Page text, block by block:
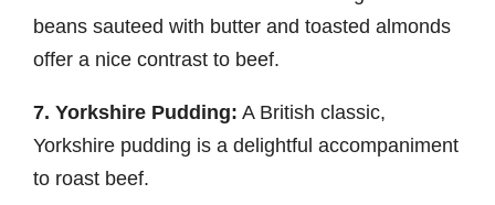
beans sauteed with butter and toasted almonds
offer a nice contrast to beef.
7. Yorkshire Pudding: A British classic,
Yorkshire pudding is a delightful accompaniment
to roast beef.